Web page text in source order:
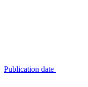
Publication date